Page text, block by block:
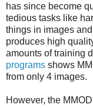
has since become
tedious tasks like
things in images
produces high
amounts of training
programs shows
from only 4 images.
However, the